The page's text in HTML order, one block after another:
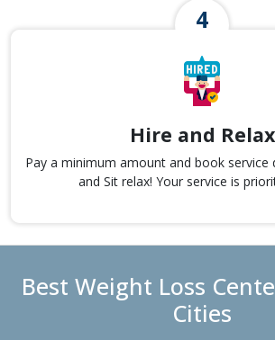
Hire and Relax
Pay a minimum amount and book
and Sit relax! Your service is
Best Weight Loss
Cities